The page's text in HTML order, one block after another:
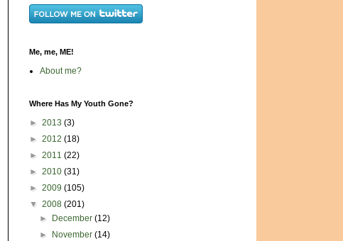
Me, me, ME!
About me?
Where Has My Youth Gone?
► 2013 (3)
► 2012 (18)
► 2011 (22)
► 2010 (31)
► 2009 (105)
▼ 2008 (201)
►
December(12)
►
November(14)